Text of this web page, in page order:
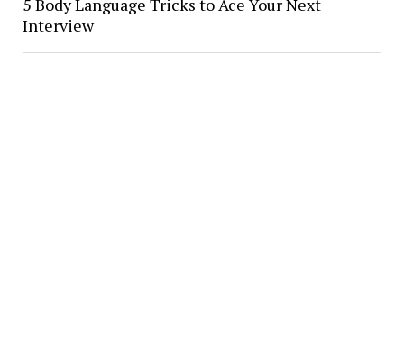
5 Body Language Tricks to Ace Your Next
Interview